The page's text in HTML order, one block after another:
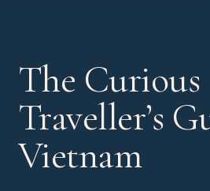
The Curious
Traveller’s
Vietnam